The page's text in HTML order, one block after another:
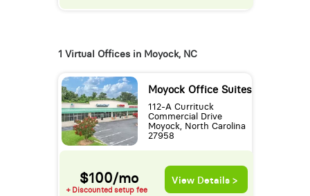
1 Virtual Offices in Moyock, NC
Moyock Office Suites
112-A Currituck
Commercial Drive
Moyock, North Carolina
27958
$100/mo
+ Discounted setup fee
View Details >